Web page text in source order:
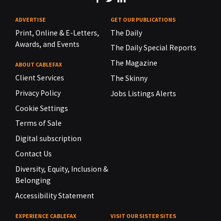
ADVERTISE
Print, Online & E-Letters,
Awards, and Events
ABOUT CABLEFAX
Client Services
Privacy Policy
Cookie Settings
Terms of Sale
Digital subscription
Contact Us
Diversity, Equity, Inclusion &
Belonging
Accessibility Statement
GET OUR PUBLICATIONS
The Daily
The Daily Special Reports
The Magazine
The Skinny
Jobs Listings Alerts
EXPERIENCE CABLEFAX VISIT OUR SISTER SITES